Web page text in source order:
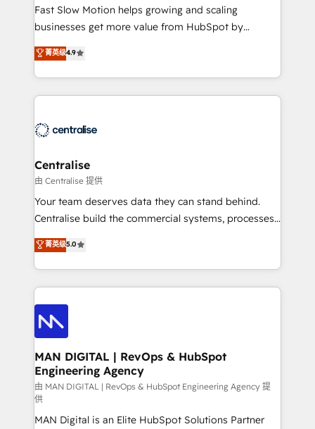
HubSpot Optimisation projects - HubSpot CMS
Websites - RevOps projects & managed services -
Implementation, CPQ Implementation, Billing &
Payments Implementation" Based in Leeds and
engine it’s meant to be.
Fast Slow Motion helps growing and scaling
businesses get more value from HubSpot by
building CRM, data, automation, and AI foundations
that work in the real world. The only HubSpot Elite
Solutions Partner and Salesforce Summit Partner, we
help companies design connected revenue systems
that support their business. Our work goes beyond
complexity, adoption, data, reporting, and
operationalize AI through practical, governed Claude
services that turn AI into useful business workflows.
We support HubSpot implementation, onboarding,
architecture, RevOps process design, Salesforce
migrations and integrations, automation, reporting,
enterprise organizations that have outgrown basic
CRM setup and need a long-term partner with
菁英级4.9
Centralise
由 Centralise 提供
Your team deserves data they can stand behind.
Centralise build the commercial systems, processes
and HubSpot foundations that turn your CRM from a
liability, into the source of truth that your entire
organisation can confidently stand behind. We are
an Elite Partner built on one belief: technology is
only as good as the revenue system around it. Our
strategists, RevOps specialists and technical
consultants care as much about outcomes as our
clients do. Working with 200+ mid-market B2B
businesses has taught us exactly where things break.
Where forecasts fall apart. Where marketing and
sales lose alignment. A CRO needs forecasting
leadership can trust. A Head of Marketing needs
菁英级5.0
MAN DIGITAL | RevOps & HubSpot
Engineering Agency
由 MAN DIGITAL | RevOps & HubSpot Engineering Agency 提
供
MAN Digital is an Elite HubSpot Solutions Partner